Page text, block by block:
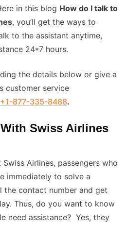
in this blog How do I talk to
, you’ll get the ways to
to the assistant anytime,
24*7 hours.
the details below or give a
customer service
+1-877-335-8488.
Swiss Airlines
Airlines, passengers who
immediately to solve a
the contact number and get
Thus, do you want to know
need assistance? Yes, they